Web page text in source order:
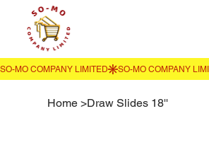
Home >Draw Slides 18''